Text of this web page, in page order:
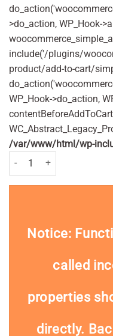
>do_action, WP_Hook-
include('/plugins/
product/add-to-cart/
WP_Hook->do_action,
/var/www/html/wp-
Careway Digital
Notice: Function product_type was
called
properties
directly.